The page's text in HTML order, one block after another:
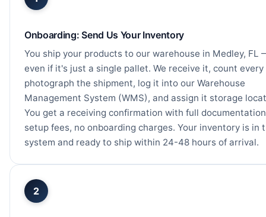
Onboarding: Send Us Your Inventory
You ship your products to our warehouse in Medley, FL
even if it's just a single pallet. We receive it, count
photograph the shipment, log it into our Warehouse
Management System (WMS), and assign it storage
You get a receiving confirmation with full
setup fees, no onboarding charges. Your inventory is in
system and ready to ship within 24-48 hours of arrival.
2